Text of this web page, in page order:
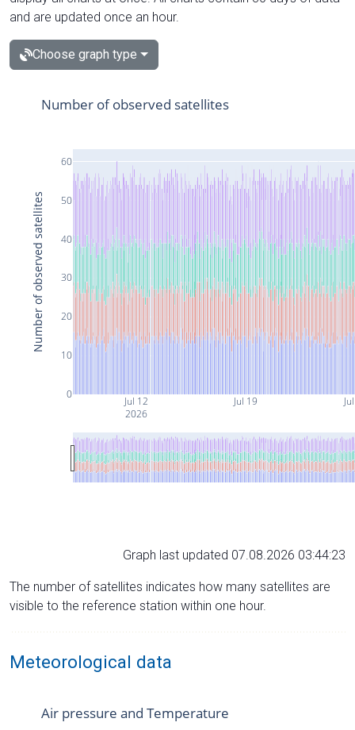
and are updated once an hour.
Choose graph type
Jul 12
2026
Jul 19
0
10
20
30
40
50
60
Number of observed satellites
Number of observed satellites
Graph last updated 07.08.2026 03:44:23
The number of satellites indicates how many satellites are
visible to the reference station within one hour.
Meteorological data
Air pressure and Temperature